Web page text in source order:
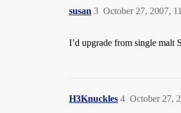
susan October 27, 2007,
3
I’d upgrade from single malt
H3Knuckles October 27,
4